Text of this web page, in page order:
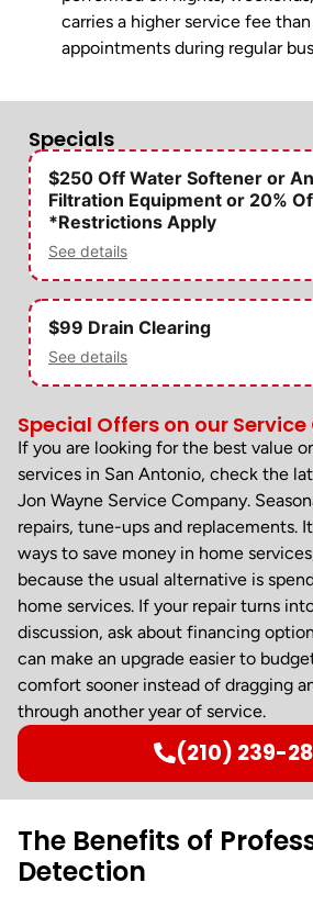
carries a higher service fee
appointments during regular
Specials
$250 Off Water Softener or
Filtration Equipment or 20%
*Restrictions Apply
See details
$99 Drain Clearing
See details
Special Offers on our
If you are looking for the best value
services in San Antonio, check the
Jon Wayne Service Company.
repairs, tune-ups and replacements.
ways to save money in home
because the usual alternative is
home services. If your repair turns
discussion, ask about financing
can make an upgrade easier to
comfort sooner instead of dragging
through another year of service.
(210) 239-
The Benefits of
Detection